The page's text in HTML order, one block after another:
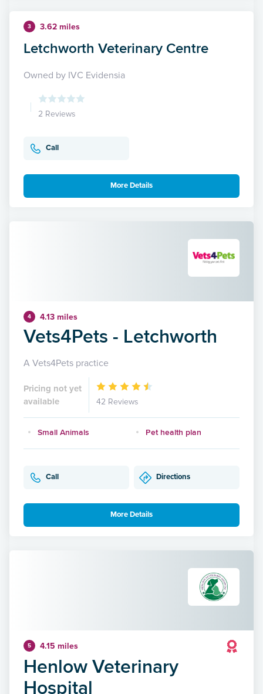
3 3.62 miles
Letchworth Veterinary Centre
Owned by IVC Evidensia
2 Reviews
Call
More Details
4 4.13 miles
Vets4Pets - Letchworth
A Vets4Pets practice
Pricing not yet
available
42 Reviews
Small Animals Pet health plan
Call Directions
More Details
5 4.15 miles
Henlow Veterinary
Hospital